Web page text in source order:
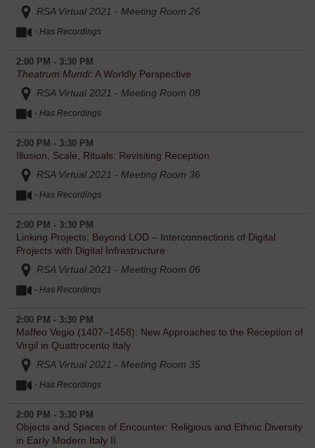
RSA Virtual 2021 - Meeting Room 26
- Has Recordings
2:00 PM - 3:30 PM
Theatrum Mundi: A Worldly Perspective
RSA Virtual 2021 - Meeting Room 08
- Has Recordings
2:00 PM - 3:30 PM
Illusion, Scale, Rituals: Revisiting Reception
RSA Virtual 2021 - Meeting Room 36
- Has Recordings
2:00 PM - 3:30 PM
Linking Projects: Beyond LOD – Interconnections of Digital
Projects with Digital Infrastructure
RSA Virtual 2021 - Meeting Room 06
- Has Recordings
2:00 PM - 3:30 PM
Maffeo Vegio (1407–1458): New Approaches to the Reception of
Virgil in Quattrocento Italy
RSA Virtual 2021 - Meeting Room 35
- Has Recordings
2:00 PM - 3:30 PM
Objects and Spaces of Encounter: Religious and Ethnic Diversity
in Early Modern Italy II